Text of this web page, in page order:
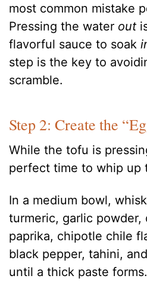
most common mistake
Pressing the water out
flavorful sauce to soak
step is the key to
scramble.
Step 2: Create the
While the tofu is
perfect time to whip up
In a medium bowl,
turmeric, garlic powder,
paprika, chipotle chile
black pepper, tahini,
until a thick paste forms.